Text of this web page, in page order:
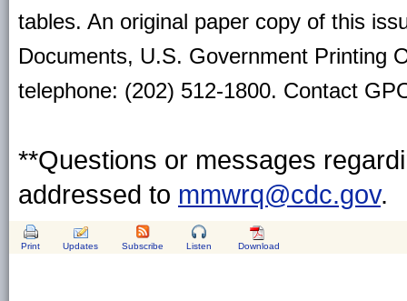
tables. An original paper copy of this
Documents, U.S. Government Printing
telephone: (202) 512-1800. Contact
**Questions or messages
addressed to mmwrq@cdc.gov.
Print Updates Subscribe Listen Download